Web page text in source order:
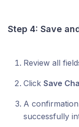
Step 4: Save
Review all
Click Save
A
successfully